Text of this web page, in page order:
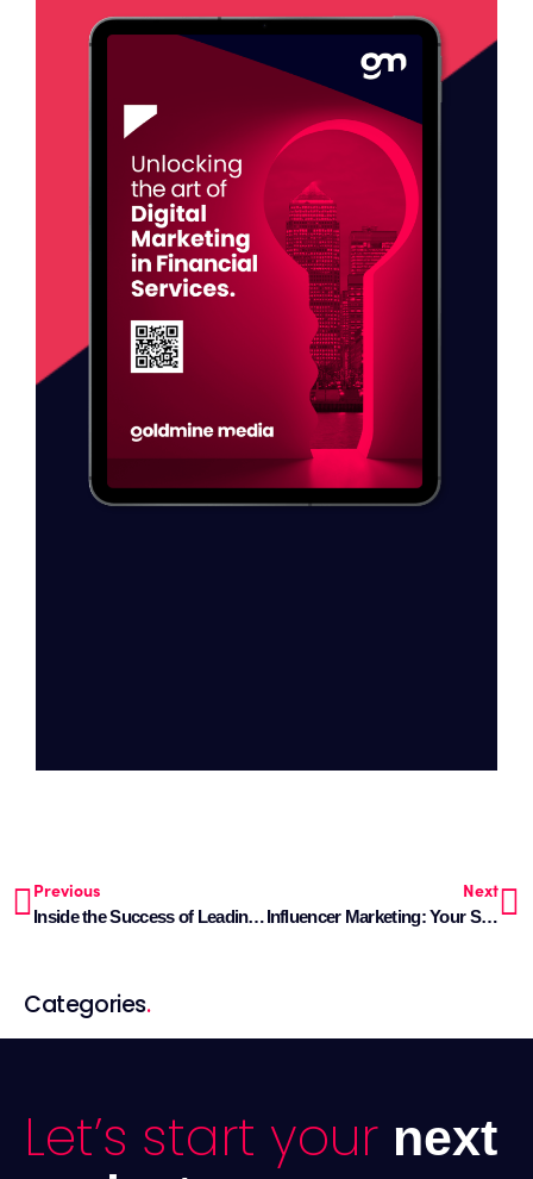
Previous
Inside the Success of Leading Fintech Brands
Next
Influencer Marketing: Your Simple Handbook for Sales in 2024
Categories.
Let’s start your next